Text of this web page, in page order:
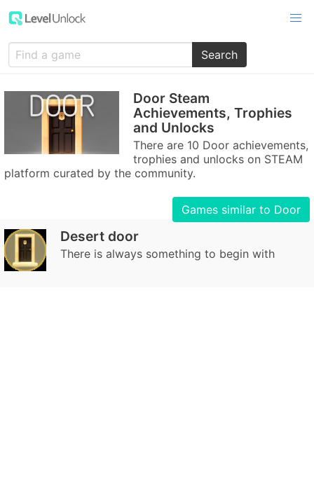
Search
Door Steam
Achievements, Trophies
and Unlocks
There are 10 Door achievements,
trophies and unlocks on STEAM
platform curated by the community.
Games similar to Door
Desert door
There is always something to begin with